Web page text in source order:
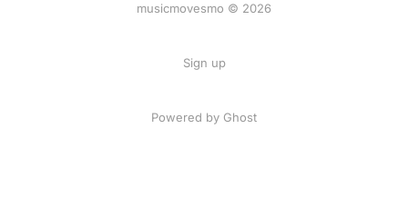
musicmovesmo © 2026
Sign up
Powered by Ghost